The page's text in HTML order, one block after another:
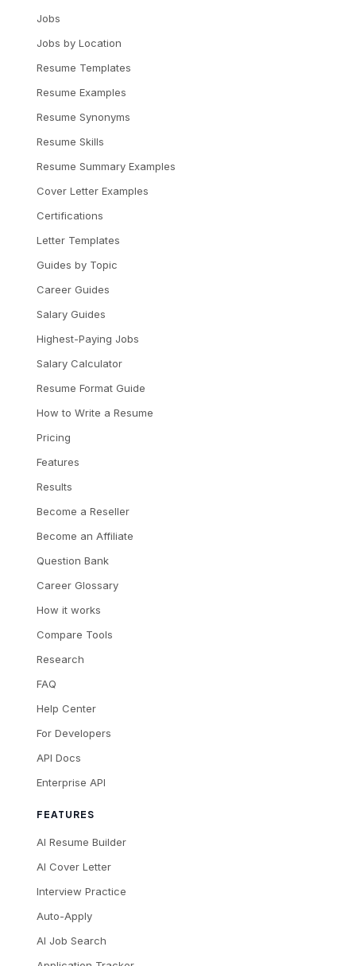
Jobs
Jobs by Location
Resume Templates
Resume Examples
Resume Synonyms
Resume Skills
Resume Summary Examples
Cover Letter Examples
Certifications
Letter Templates
Guides by Topic
Career Guides
Salary Guides
Highest-Paying Jobs
Salary Calculator
Resume Format Guide
How to Write a Resume
Pricing
Features
Results
Become a Reseller
Become an Affiliate
Question Bank
Career Glossary
How it works
Compare Tools
Research
FAQ
Help Center
For Developers
API Docs
Enterprise API
FEATURES
AI Resume Builder
AI Cover Letter
Interview Practice
Auto-Apply
AI Job Search